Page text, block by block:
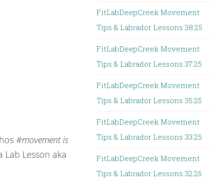
#movement is
Lesson aka
FitLabDeepCreek Movement
Tips & Labrador Lessons 38:25
FitLabDeepCreek Movement
Tips & Labrador Lessons 37:25
FitLabDeepCreek Movement
Tips & Labrador Lessons 35:25
FitLabDeepCreek Movement
Tips & Labrador Lessons 33:25
FitLabDeepCreek Movement
Tips & Labrador Lessons 32:25